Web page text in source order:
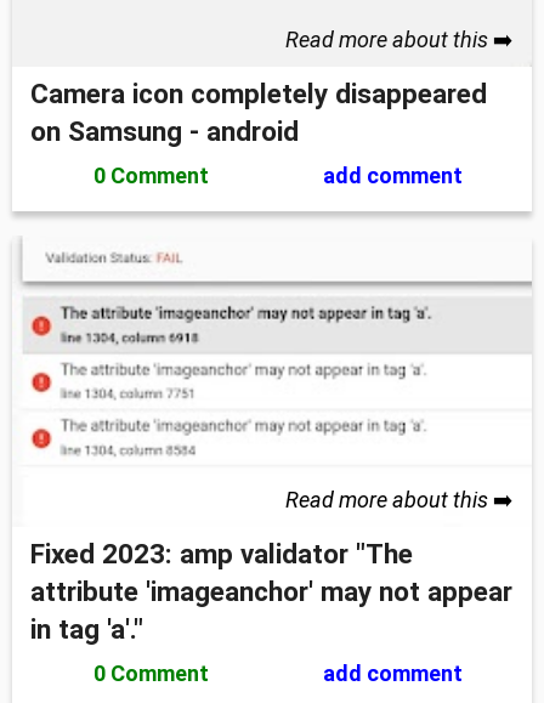
Read more about this ➡️
Camera icon completely disappeared
on Samsung - android
0 Comment add comment
Read more about this ➡️
Fixed 2023: amp validator "The
attribute 'imageanchor' may not appear
in tag 'a'."
0 Comment add comment